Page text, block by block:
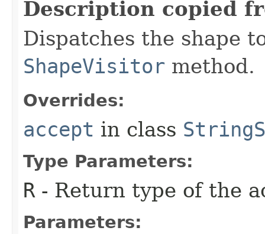
Description copied
Dispatches the shape
ShapeVisitor method.
Overrides:
accept in class
Type Parameters:
R - Return type of the
Parameters: